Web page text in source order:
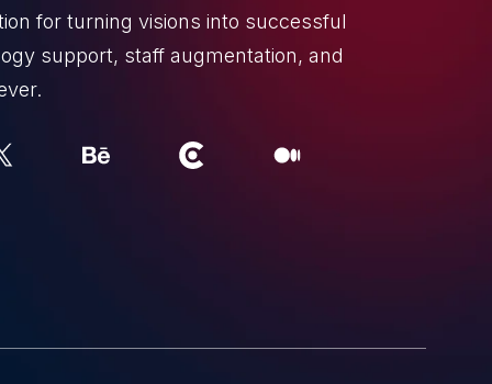
for turning visions into successful
support, staff augmentation, and